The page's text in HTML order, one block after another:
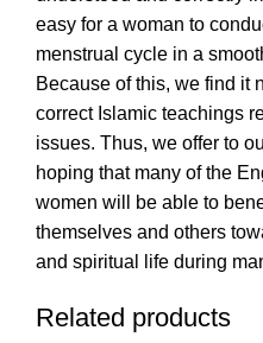
easy for a woman to
menstrual cycle in a
Because of this, we find it
correct Islamic teachings
issues. Thus, we offer to
hoping that many of the
women will be able to
themselves and others
and spiritual life during
Related products